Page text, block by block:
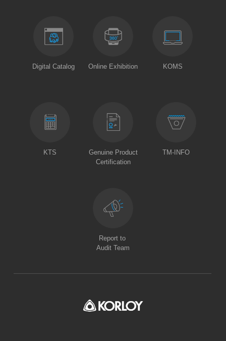
Digital Catalog Online Exhibition KOMS
KTS
Genuine Product
Certification
TM-INFO
Report to
Audit Team